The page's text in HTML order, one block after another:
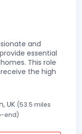
and
essential
This role
the high
UK (53.5 miles
end)